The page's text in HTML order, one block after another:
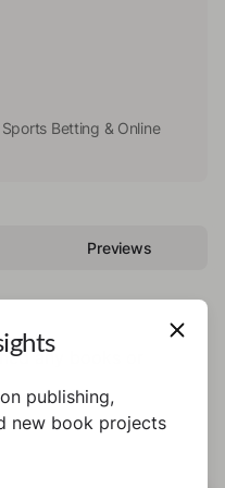
Betting & Online
Previews
any books or
publishing,
new book projects